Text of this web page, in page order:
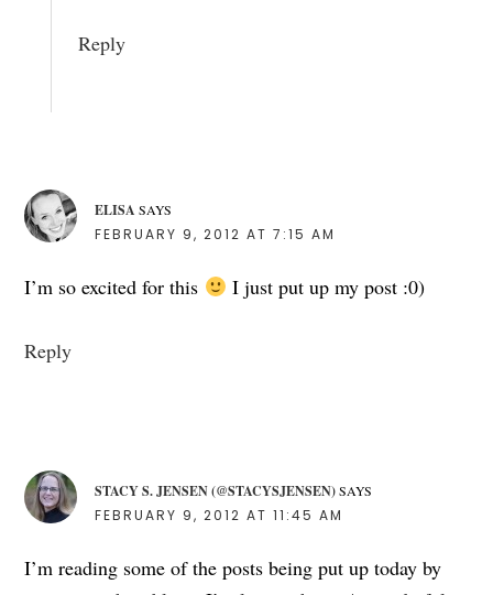
Reply
ELISA SAYS
FEBRUARY 9, 2012 AT 7:15 AM
I’m so excited for this I just put up my post :0)
Reply
STACY S. JENSEN (@STACYSJENSEN) SAYS
FEBRUARY 9, 2012 AT 11:45 AM
I’m reading some of the posts being put up today by